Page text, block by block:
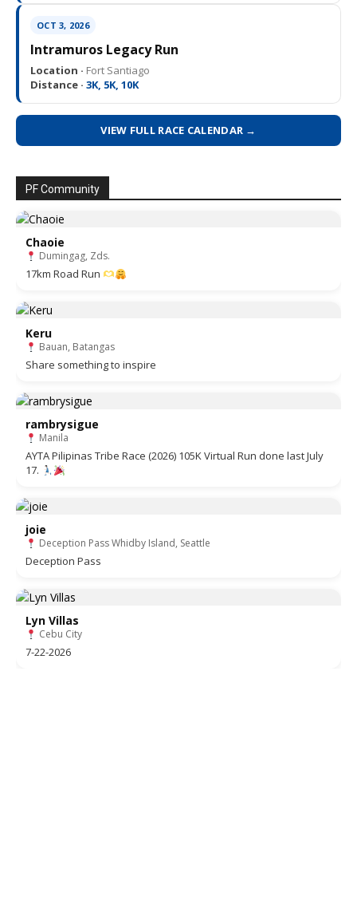
OCT 3, 2026
Intramuros Legacy Run
Location · Fort Santiago
Distance · 3K, 5K, 10K
VIEW FULL RACE CALENDAR →
PF Community
Chaoie
Dumingag, Zds.
17km Road Run
Keru
Bauan, Batangas
Share something to inspire
rambrysigue
Manila
AYTA Pilipinas Tribe Race (2026) 105K Virtual Run done last July
17.
joie
Deception Pass Whidby Island, Seattle
Deception Pass
Lyn Villas
Cebu City
7-22-2026